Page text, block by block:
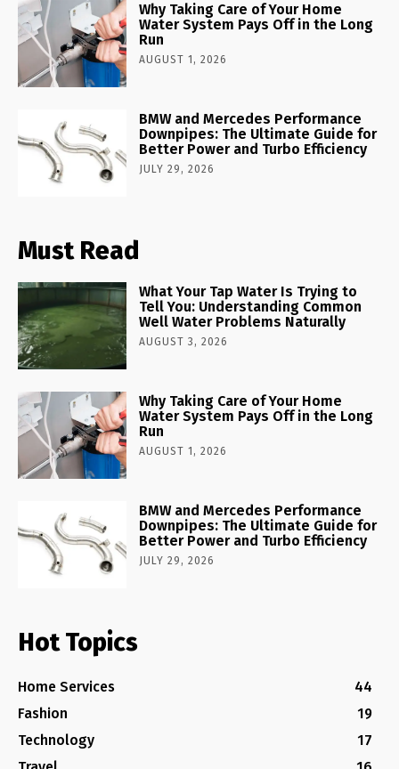
Why Taking Care of Your Home
Water System Pays Off in the Long
Run
AUGUST 1, 2026
BMW and Mercedes Performance
Downpipes: The Ultimate Guide for
Better Power and Turbo Efficiency
JULY 29, 2026
Must Read
What Your Tap Water Is Trying to
Tell You: Understanding Common
Well Water Problems Naturally
AUGUST 3, 2026
Why Taking Care of Your Home
Water System Pays Off in the Long
Run
AUGUST 1, 2026
BMW and Mercedes Performance
Downpipes: The Ultimate Guide for
Better Power and Turbo Efficiency
JULY 29, 2026
Hot Topics
Home Services
44
Fashion
19
Technology
17